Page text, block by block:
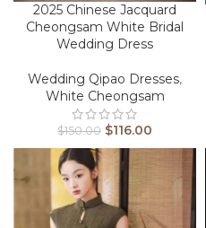
2025 Chinese Jacquard
Cheongsam White Bridal
Wedding Dress
Wedding Qipao Dresses,
White Cheongsam
$150.00 $116.00